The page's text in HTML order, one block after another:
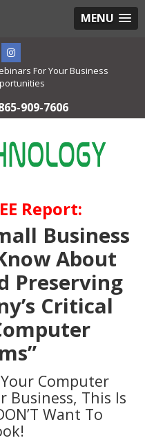
MENU
For Your Business
909-7606
Report:
Business
About
Preserving
Critical
Computer
Business, This Is
Want To